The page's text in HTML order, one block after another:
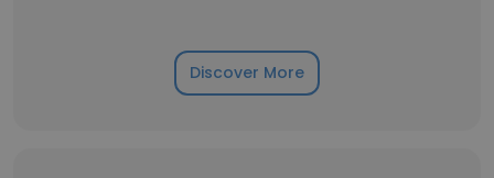
Discover More